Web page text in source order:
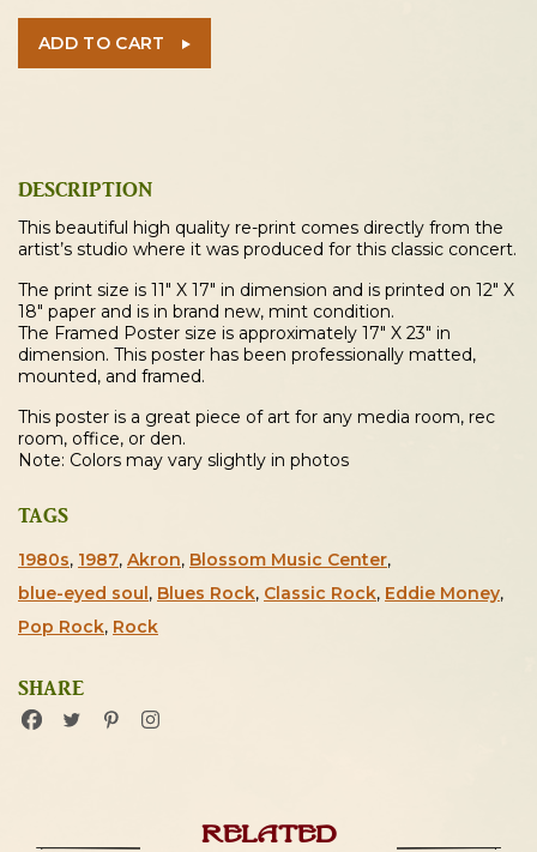
1987
Akron
Concert
ADD TO CART
DESCRIPTION
This beautiful high quality re-print comes directly from the
artist’s studio where it was produced for this classic concert.
The print size is 11″ X 17″ in dimension and is printed on 12″ X
18″ paper and is in brand new, mint condition.
The Framed Poster size is approximately 17″ X 23″ in
dimension. This poster has been professionally matted,
mounted, and framed.
This poster is a great piece of art for any media room, rec
room, office, or den.
Note: Colors may vary slightly in photos
TAGS
1980s, 1987, Akron, Blossom Music Center,
blue-eyed soul , Blues Rock, Classic Rock, Eddie Money,
Pop Rock, Rock
SHARE
Related